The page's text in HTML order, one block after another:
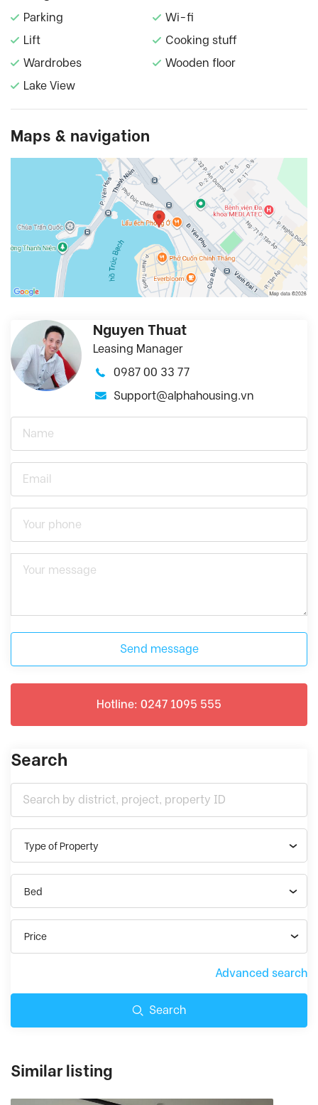
Parking
Wi-fi
Lift
Cooking stuff
Wardrobes
Wooden floor
Lake View
Maps & navigation
Nguyen Thuat
Leasing Manager
0987 00 33 77
Support@alphahousing.vn
Send message
Hotline: 0247 1095 555
Search
Type of Property
Bed
Price
Advanced search
Search
Similar listing